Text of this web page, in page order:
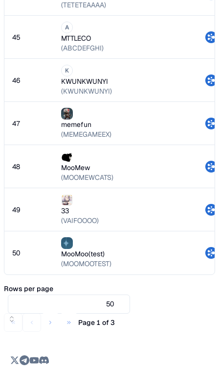
(TETETEAAAA)
45
A
MTTLECO
(ABCDEFGHI)
46
K
KWUNKWUNYI
(KWUNKWUNYI)
47
memefun
(MEMEGAMEEX)
48
MooMew
(MOOMEWCATS)
49
33
(VAIFOOOO)
50
MooMoo(test)
(MOOMOOTEST)
Rows per page
50
Page 1 of 3